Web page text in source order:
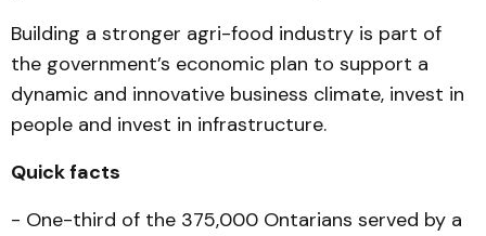
Building a stronger agri-food industry is part of
the government’s economic plan to support a
dynamic and innovative business climate, invest in
people and invest in infrastructure.
Quick facts
- One-third of the 375,000 Ontarians served by a